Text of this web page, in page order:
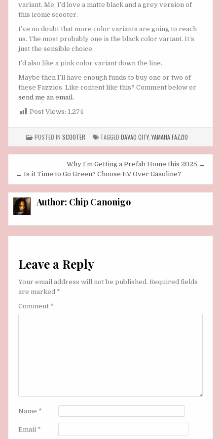
variant. Me, I’d love a matte black and a grey version of
this iconic scooter.
I’ve no doubt that more color variants are going to reach
us. The most probably one is the black color variant. It’s
just the sensible choice.
I’d also like a pink color variant down the line.
Maybe then I’ll have enough funds to buy one or two of
these Fazzios. Like content like this? Comment below or
send me an email.
Post Views: 1,274
POSTED IN SCOOTER TAGGED DAVAO CITY,YAMAHA FAZZIO
navigation
Why I’m Getting a Prefab Home this 2025 →
← Is it Time to Go Green? Choose EV Over Gasoline?
Author: Chip Canonigo
Leave a Reply
Your email address will not be published. Required fields
are marked *
Comment *
Name *
Email *